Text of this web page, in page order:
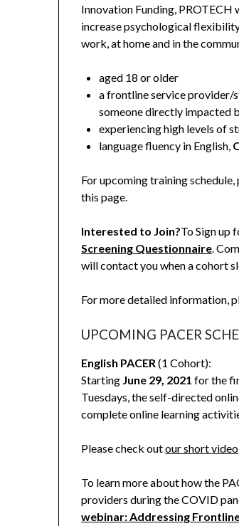
Innovation Funding, PROTECH
increase psychological
work, at home and in the
aged 18 or older
a frontline service provider/
someone directly impacted
experiencing high levels of
language fluency in English,
For upcoming training
this page.
Interested to Join?To Sign up
Screening Questionnaire.
will contact you when a cohort
For more detailed information,
UPCOMING PACER
English PACER(1 Cohort):
Starting June 29, 2021 for the
Tuesdays, the self-directed
complete online learning
Please check outour short video
To learn more about how the
providers during the COVID
webinar: Addressing